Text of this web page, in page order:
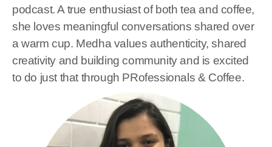
podcast. A true enthusiast of both tea and coffee,
she loves meaningful conversations shared over
a warm cup. Medha values authenticity, shared
creativity and building community and is excited
to do just that through PRofessionals & Coffee.